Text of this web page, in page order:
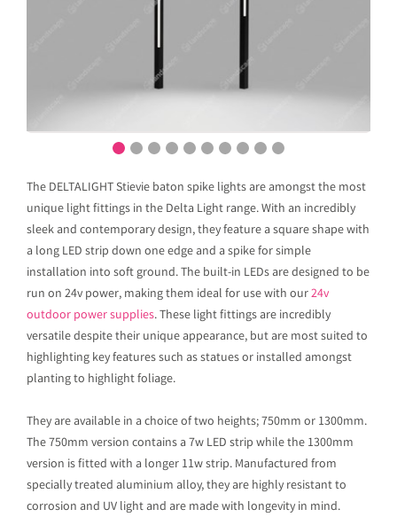
The DELTALIGHT Stievie baton spike lights are amongst the most
unique light fittings in the Delta Light range. With an incredibly
sleek and contemporary design, they feature a square shape with
a long LED strip down one edge and a spike for simple
installation into soft ground. The built-in LEDs are designed to be
run on 24v power, making them ideal for use with our24v
outdoor power supplies. These light fittings are incredibly
versatile despite their unique appearance, but are most suited to
highlighting key features such as statues or installed amongst
planting to highlight foliage.
They are available in a choice of two heights; 750mm or 1300mm.
The 750mm version contains a 7w LED strip while the 1300mm
version is fitted with a longer 11w strip. Manufactured from
specially treated aluminium alloy, they are highly resistant to
corrosion and UV light and are made with longevity in mind.